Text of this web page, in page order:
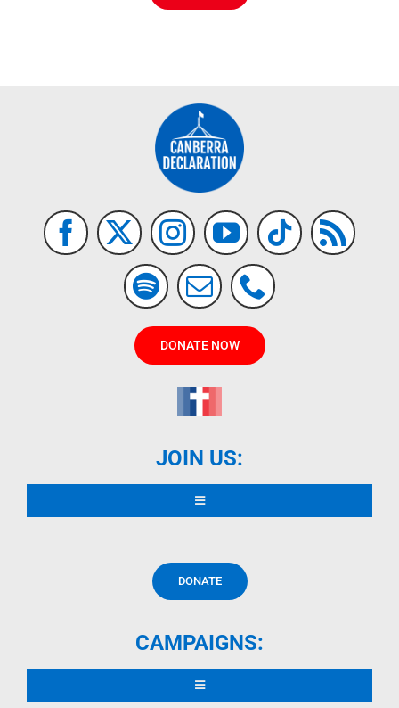
DONATE NOW
JOIN US:
Toggle
Navigation
CONTRIBUTORS
DONATE
CAMPAIGNS:
Toggle
Navigation